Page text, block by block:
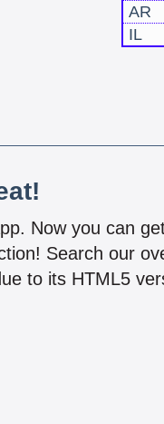
AR
IL
Now you can
Search our
to its HTML5